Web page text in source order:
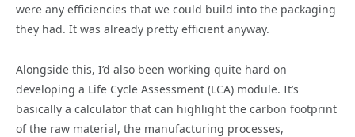
were any efficiencies that we could build into the packaging
they had. It was already pretty efficient anyway.
Alongside this, I’d also been working quite hard on
developing a Life Cycle Assessment (LCA) module. It’s
basically a calculator that can highlight the carbon footprint
of the raw material, the manufacturing processes,